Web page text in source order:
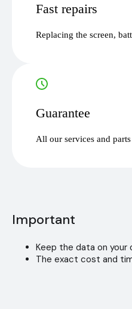
Fast repairs
Replacing the screen,
Guarantee
All our services and
Important
Keep the data on
The exact cost and